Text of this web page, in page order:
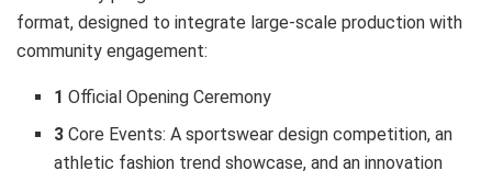
format, designed to integrate large-scale production with
community engagement:
1Official Opening Ceremony
3 Core Events: A sportswear design competition, an
athletic fashion trend showcase, and an innovation